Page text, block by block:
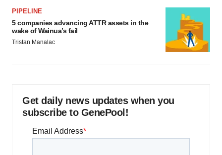
PIPELINE
5 companies advancing ATTR assets in the
wake of Wainua’s fail
Tristan Manalac
Get daily news updates when you
subscribe to GenePool!